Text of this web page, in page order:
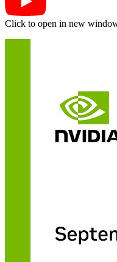
Click to open in new